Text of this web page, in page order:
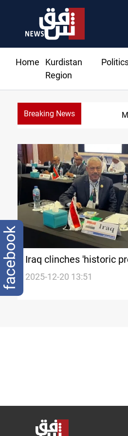
Home
Kurdistan
Region
Breaking News
Iraq clinches 'historic
Handball Executive
2025-12-20 13:51
facebook